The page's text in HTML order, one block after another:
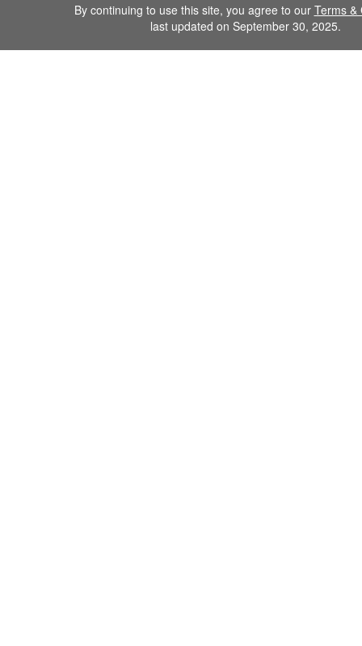
By continuing to use this site, you agree to our Terms &
last updated on September 30, 2025.